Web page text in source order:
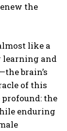
the
like a
learning and
brain’s
of this
the
enduring